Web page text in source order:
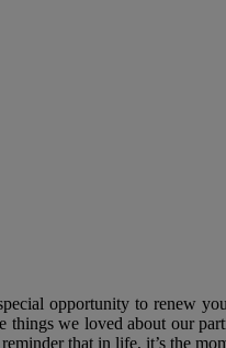
opportunity to renew
we loved about our
that in life, it’s the